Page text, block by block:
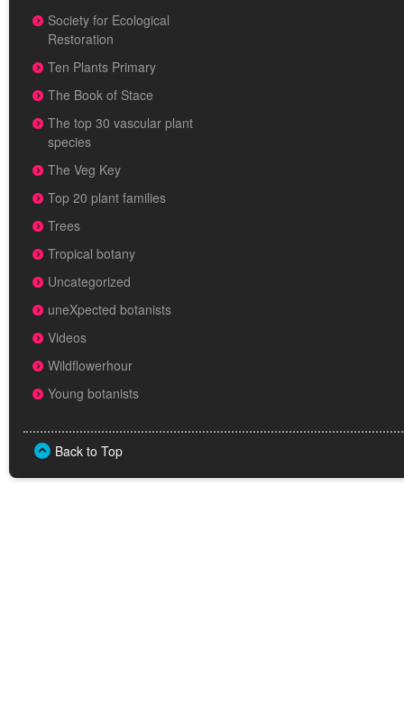
Society for Ecological
Restoration
Ten Plants Primary
The Book of Stace
The top 30 vascular plant
species
The Veg Key
Top 20 plant families
Trees
Tropical botany
Uncategorized
uneXpected botanists
Videos
Wildflowerhour
Young botanists
Back to Top